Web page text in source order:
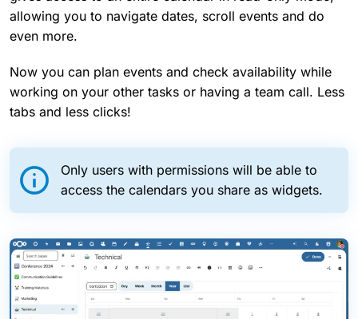
allowing you to navigate dates, scroll events and do
even more.
Now you can plan events and check availability while
working on your other tasks or having a team call. Less
tabs and less clicks!
Only users with permissions will be able to
access the calendars you share as widgets.